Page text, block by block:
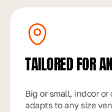
TAILORED FOR
Big or small, indoor
adapts to any size